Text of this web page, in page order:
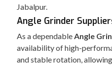
Jabalpur.
Angle Grinder
As a dependableAngle
availability of high-
and stable rotation,